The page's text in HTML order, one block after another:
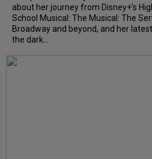
about her journey from Disney+’s
School Musical: The Musical: The
Broadway and beyond, and her
the dark...